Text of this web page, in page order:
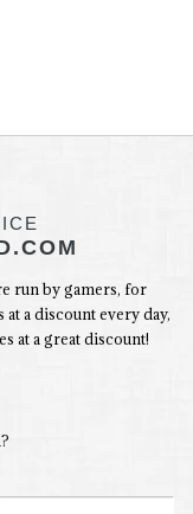
run by gamers, for
a discount every day,
at a great discount!